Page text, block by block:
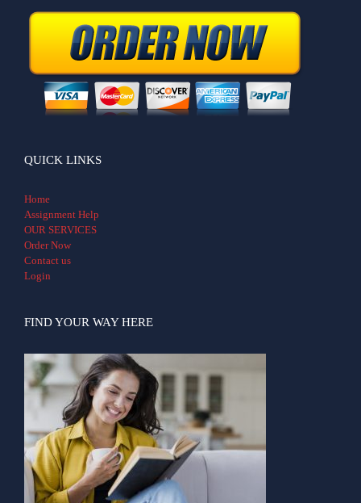
QUICK LINKS
Home
Assignment Help
OUR SERVICES
Order Now
Contact us
Login
FIND YOUR WAY HERE